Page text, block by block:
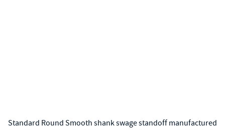
Standard Round Smooth shank swage standoff manufactured